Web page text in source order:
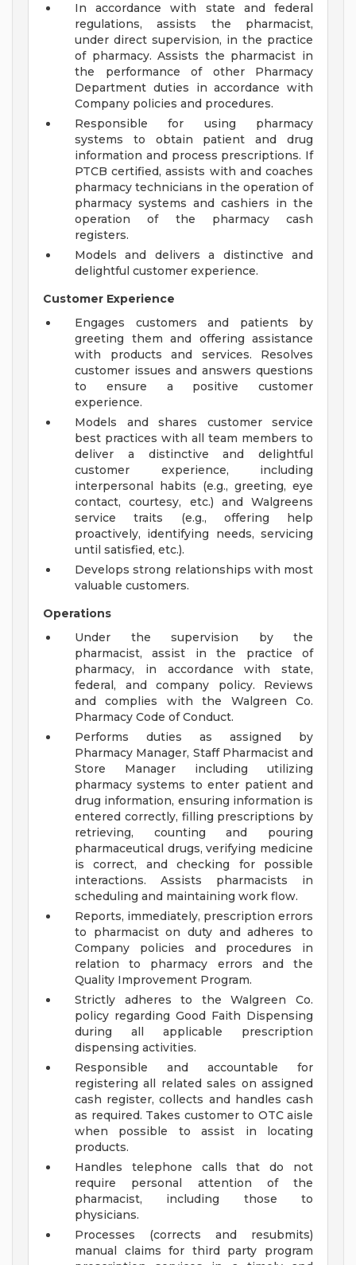
In accordance with state and federal
regulations, assists the pharmacist,
under direct supervision, in the practice
of pharmacy. Assists the pharmacist in
the performance of other Pharmacy
Department duties in accordance with
Company policies and procedures.
Responsible for using pharmacy
systems to obtain patient and drug
information and process prescriptions. If
PTCB certified, assists with and coaches
pharmacy technicians in the operation of
pharmacy systems and cashiers in the
operation of the pharmacy cash
registers.
Models and delivers a distinctive and
delightful customer experience.
Customer Experience
Engages customers and patients by
greeting them and offering assistance
with products and services. Resolves
customer issues and answers questions
to ensure a positive customer
experience.
Models and shares customer service
best practices with all team members to
deliver a distinctive and delightful
customer experience, including
interpersonal habits (e.g., greeting, eye
contact, courtesy, etc.) and Walgreens
service traits (e.g., offering help
proactively, identifying needs, servicing
until satisfied, etc.).
Develops strong relationships with most
valuable customers.
Operations
Under the supervision by the
pharmacist, assist in the practice of
pharmacy, in accordance with state,
federal, and company policy. Reviews
and complies with the Walgreen Co.
Pharmacy Code of Conduct.
Performs duties as assigned by
Pharmacy Manager, Staff Pharmacist and
Store Manager including utilizing
pharmacy systems to enter patient and
drug information, ensuring information is
entered correctly, filling prescriptions by
retrieving, counting and pouring
pharmaceutical drugs, verifying medicine
is correct, and checking for possible
interactions. Assists pharmacists in
scheduling and maintaining work flow.
Reports, immediately, prescription errors
to pharmacist on duty and adheres to
Company policies and procedures in
relation to pharmacy errors and the
Quality Improvement Program.
Strictly adheres to the Walgreen Co.
policy regarding Good Faith Dispensing
during all applicable prescription
dispensing activities.
Responsible and accountable for
registering all related sales on assigned
cash register, collects and handles cash
as required. Takes customer to OTC aisle
when possible to assist in locating
products.
Handles telephone calls that do not
require personal attention of the
pharmacist, including those to
physicians.
Processes (corrects and resubmits)
manual claims for third party program